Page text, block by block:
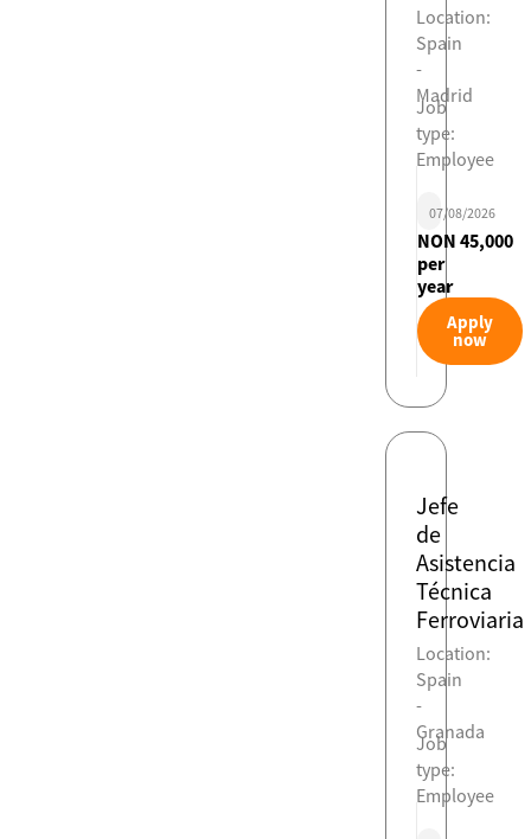
Location:
Spain
-
Madrid
Job
type:
Employee
07/08/2026
NON 45,000
per
year
Apply
now
Jefe
de
Asistencia
Técnica
Ferroviaria
Location:
Spain
-
Granada
Job
type:
Employee